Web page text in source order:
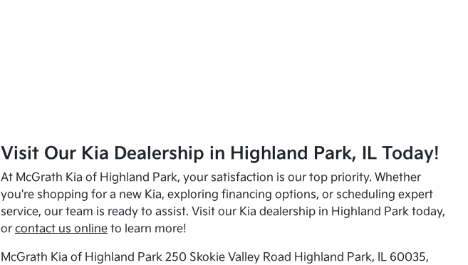
Visit Our Kia Dealership in Highland Park, IL Today!
At McGrath Kia of Highland Park, your satisfaction is our top priority. Whether
you're shopping for a new Kia, exploring financing options, or scheduling expert
service, our team is ready to assist. Visit our Kia dealership in Highland Park today,
or contact us onlineto learn more!
McGrath Kia of Highland Park 250 Skokie Valley Road Highland Park, IL 60035,